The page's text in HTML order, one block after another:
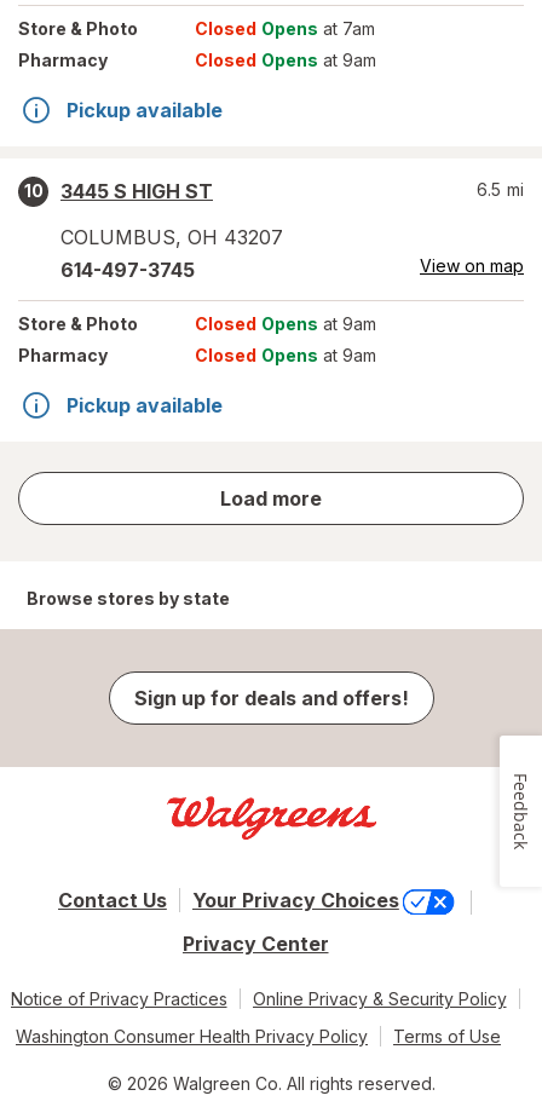
Store & Photo Closed Opens at 7am
Pharmacy
Closed Opens at 9am
Pickup available
10
3445 S HIGH ST
COLUMBUS, OH 43207
6.5 mi
614-497-3745 View on map
Store & Photo Closed Opens at 9am
Pharmacy
Closed Opens at 9am
Pickup available
Load more
store
results
Browse stores by state
Sign up for deals and offers!
Contact Us
Your Privacy Choices
Privacy Center
Notice of Privacy Practices
Online Privacy & Security Policy
Washington Consumer Health Privacy Policy
Terms of Use
© 2026 Walgreen Co. All rights reserved.
Feedback